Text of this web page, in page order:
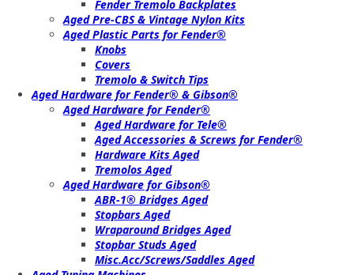
Fender Tremolo Backplates
Aged Pre-CBS & Vintage Nylon Kits
Aged Plastic Parts for Fender®
Knobs
Covers
Tremolo & Switch Tips
Aged Hardware for Fender® & Gibson®
Aged Hardware for Fender®
Aged Hardware for Tele®
Aged Accessories & Screws for Fender®
Hardware Kits Aged
Tremolos Aged
Aged Hardware for Gibson®
ABR-1® Bridges Aged
Stopbars Aged
Wraparound Bridges Aged
Stopbar Studs Aged
Misc.Acc/Screws/Saddles Aged